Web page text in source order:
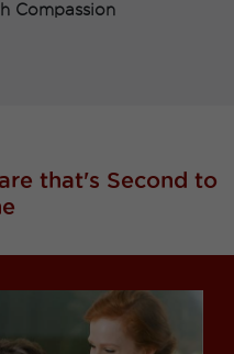
Compassion​
that's Second to